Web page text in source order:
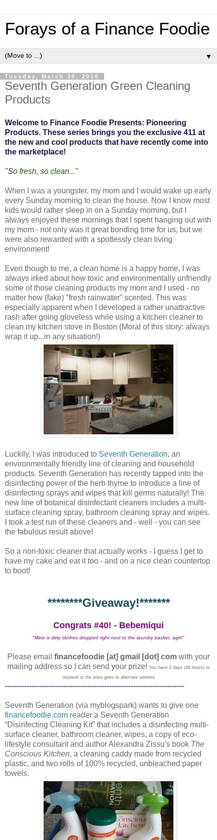
Forays of a Finance Foodie
▼
Tuesday, March 30, 2010
Seventh Generation Green Cleaning
Products
Welcome to Finance Foodie Presents: Pioneering
Products. These series brings you the exclusive 411 at
the new and cool products that have recently come into
the marketplace!
"So fresh, so clean..."
When I was a youngster, my mom and I would wake up early
every Sunday morning to clean the house. Now I know most
kids would rather sleep in on a Sunday morning, but I
always enjoyed these mornings that I spent hanging out with
my mom - not only was it great bonding time for us, but we
were also rewarded with a spotlessly clean living
environment!
Even though to me, a clean home is a happy home, I was
always irked about how toxic and environmentally unfriendly
some of those cleaning products my mom and I used - no
matter how (fake) "fresh rainwater" scented. This was
especially apparent when I developed a rather unattractive
rash after going gloveless while using a kitchen cleaner to
clean my kitchen stove in Boston (Moral of this story: always
wrap it up...in any situation!)
Luckily, I was introduced to Seventh Generation, an
environmentally friendly line of cleaning and household
products. Seventh Generation has recently tapped into the
disinfecting power of the herb thyme to introduce a line of
disinfecting sprays and wipes that kill germs naturally! The
new line of botanical disinfectant cleaners includes a multi-
surface cleaning spray, bathroom cleaning spray and wipes.
I took a test run of these cleaners and - well - you can see
the fabulous result above!
So a non-toxic cleaner that actually works - I guess I get to
have my cake and eat it too - and on a nice clean countertop
to boot!
********Giveaway!*******
Congrats #40! - Bebemiqui
"Mine is dirty clothes dropped right next to the laundry basket, agh!"
Please email financefoodie [at] gmail [dot] com with your
mailing address so I can send your prize! You have 2 days (48 hours) to
respond or the prize goes to alternate winners
--------------------------------------------------------------------------
Seventh Generation (via myblogspark) wants to give one
financefoodie.com reader a Seventh Generation
“Disinfecting Cleaning Kit” that includes a disinfecting multi-
surface cleaner, bathroom cleaner, wipes, a copy of eco-
lifestyle consultant and author Alexandra Zissu's book The
Conscious Kitchen, a cleaning caddy made from recycled
plastic, and two rolls of 100% recycled, unbleached paper
towels.